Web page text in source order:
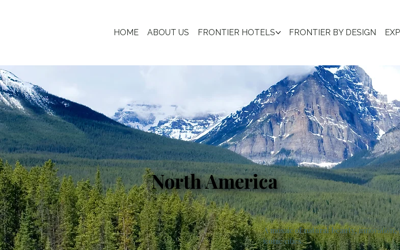
HOME ABOUT US FRONTIER HOTELS FRONTIER BY DESIGN
North America
A mosaic of natural beauty, innovation,
iconic cities.